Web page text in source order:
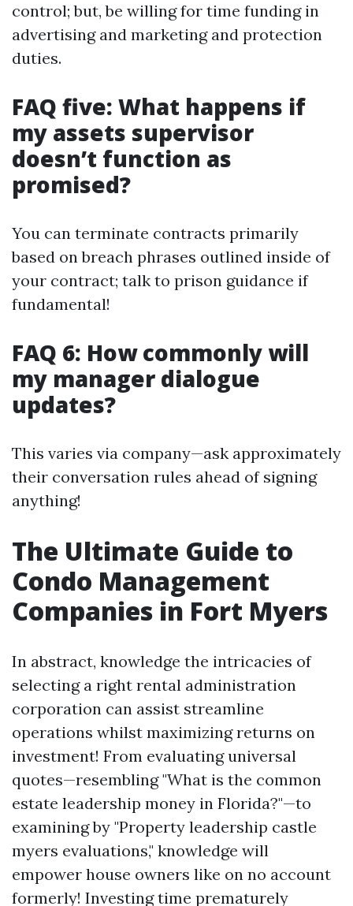
control; but, be willing for time funding in
advertising and marketing and protection
duties.
FAQ five: What happens if
my assets supervisor
doesn’t function as
promised?
You can terminate contracts primarily
based on breach phrases outlined inside of
your contract; talk to prison guidance if
fundamental!
FAQ 6: How commonly will
my manager dialogue
updates?
This varies via company—ask approximately
their conversation rules ahead of signing
anything!
The Ultimate Guide to
Condo Management
Companies in Fort Myers
In abstract, knowledge the intricacies of
selecting a right rental administration
corporation can assist streamline
operations whilst maximizing returns on
investment! From evaluating universal
quotes—resembling "What is the common
estate leadership money in Florida?"—to
examining by "Property leadership castle
myers evaluations," knowledge will
empower house owners like on no account
formerly! Investing time prematurely